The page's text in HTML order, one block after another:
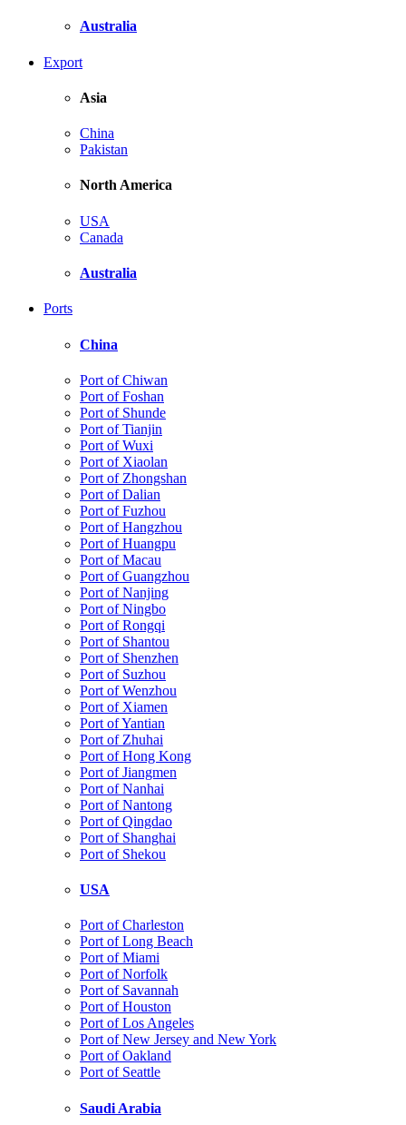
Australia
Export
Asia
China
Pakistan
North America
USA
Canada
Australia
Ports
China
Port of Chiwan
Port of Foshan
Port of Shunde
Port of Tianjin
Port of Wuxi
Port of Xiaolan
Port of Zhongshan
Port of Dalian
Port of Fuzhou
Port of Hangzhou
Port of Huangpu
Port of Macau
Port of Guangzhou
Port of Nanjing
Port of Ningbo
Port of Rongqi
Port of Shantou
Port of Shenzhen
Port of Suzhou
Port of Wenzhou
Port of Xiamen
Port of Yantian
Port of Zhuhai
Port of Hong Kong
Port of Jiangmen
Port of Nanhai
Port of Nantong
Port of Qingdao
Port of Shanghai
Port of Shekou
USA
Port of Charleston
Port of Long Beach
Port of Miami
Port of Norfolk
Port of Savannah
Port of Houston
Port of Los Angeles
Port of New Jersey and New York
Port of Oakland
Port of Seattle
Saudi Arabia